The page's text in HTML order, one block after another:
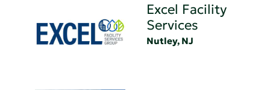
Excel Facility
Services
Nutley, NJ